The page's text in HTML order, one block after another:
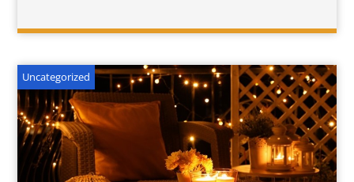
Uncategorized